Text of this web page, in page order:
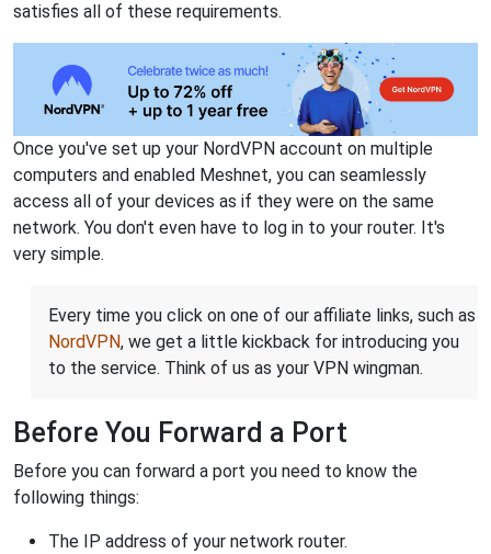
satisfies all of these requirements.
Once you've set up your NordVPN account on multiple
computers and enabled Meshnet, you can seamlessly
access all of your devices as if they were on the same
network. You don't even have to log in to your router. It's
very simple.
Every time you click on one of our affiliate links, such as
NordVPN, we get a little kickback for introducing you
to the service. Think of us as your VPN wingman.
Before You Forward a Port
Before you can forward a port you need to know the
following things:
The IP address of your network router.